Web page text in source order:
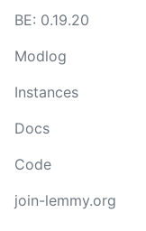
BE: 0.19.20
Modlog
Instances
Docs
Code
join-lemmy.org